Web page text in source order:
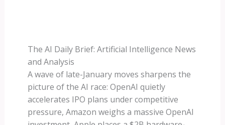
The AI Daily Brief: Artificial Intelligence News
and Analysis
A wave of late-January moves sharpens the
picture of the AI race: OpenAI quietly
accelerates IPO plans under competitive
pressure, Amazon weighs a massive OpenAI